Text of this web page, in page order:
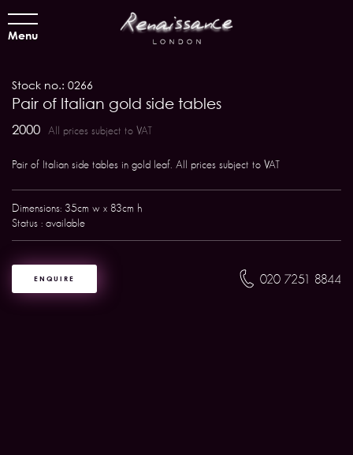
Menu
Stock no.: 0266
Pair of Italian gold side tables
2000 All prices subject to VAT
Pair of Italian side tables in gold leaf. All prices subject to VAT
Dimensions: 35cm w x 83cm h
Status : available
ENQUIRE 020 7251 8844